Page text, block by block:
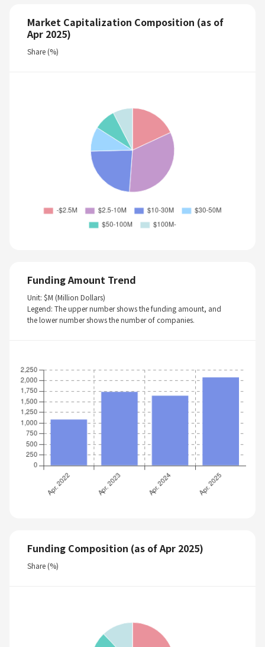
Market Capitalization Composition (as of
Apr 2025)
Share (%)
Funding Amount Trend
Unit: $M (Million Dollars)
Legend: The upper number shows the funding amount, and
the lower number shows the number of companies.
Funding Composition (as of Apr 2025)
Share (%)